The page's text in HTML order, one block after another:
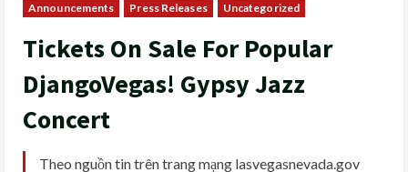
Announcements Press Releases Uncategorized
Tickets On Sale For Popular
DjangoVegas! Gypsy Jazz
Concert
Theo nguồn tin trên trang mạng lasvegasnevada.gov